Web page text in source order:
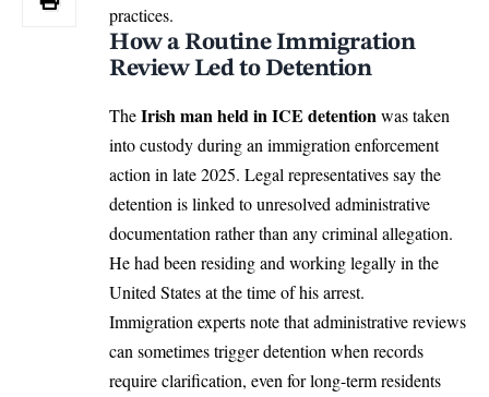
practices.
How a Routine Immigration
Review Led to Detention
TheIrish man held in ICE detentionwas taken
into custody during animmigrationenforcement
action in late 2025. Legal representatives say the
detention is linked to unresolved administrative
documentation rather than any criminal allegation.
He had been residing and working legally in the
United States at the time of his arrest.
Immigration experts note that administrative reviews
can sometimes trigger detention when records
require clarification, even for long-term residents